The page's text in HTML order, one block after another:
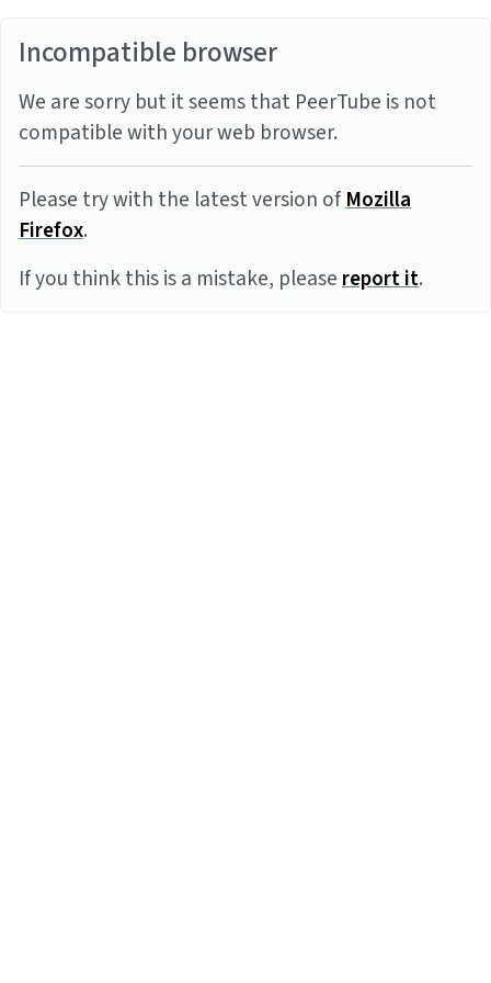
Incompatible browser
We are sorry but it seems that PeerTube is not
compatible with your web browser.
Please try with the latest version ofMozilla
Firefox.
If you think this is a mistake, pleasereport it.